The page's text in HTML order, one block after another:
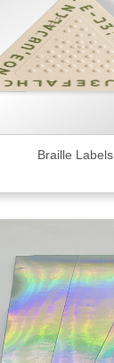
Braille Labels